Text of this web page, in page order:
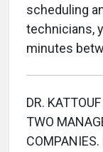
scheduling
technicians,
minutes
DR.
TWO